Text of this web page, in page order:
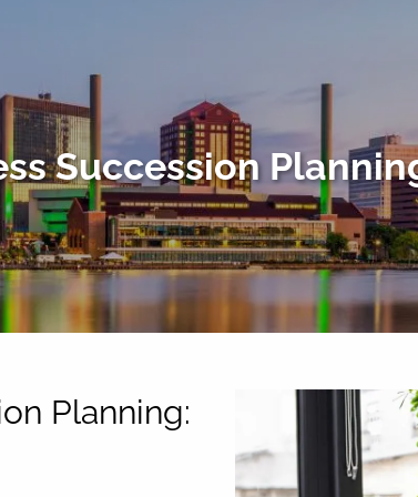
Succession
Planning: